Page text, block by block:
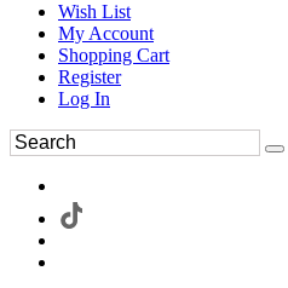
Wish List
My Account
Shopping Cart
Register
Log In